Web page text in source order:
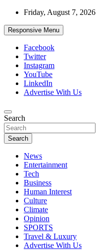
Skip
content
Friday, August 7, 2026
Responsive Menu
Facebook
Twitter
Instagram
YouTube
LinkedIn
Advertise With Us
African Watch
Accurate & Timely News
Search
Search
News
Entertainment
Tech
Business
Human Interest
Culture
Climate
Opinion
SPORTS
Travel & Luxury
Advertise With Us